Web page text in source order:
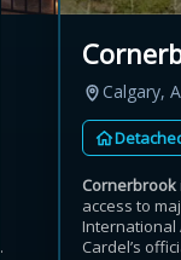
Calgary,
Cornerbrook
access to
International
Cardel’s
Estimate only.
i View